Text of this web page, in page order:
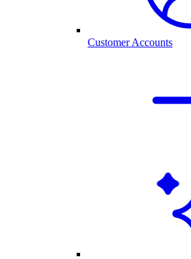
Customer Accounts